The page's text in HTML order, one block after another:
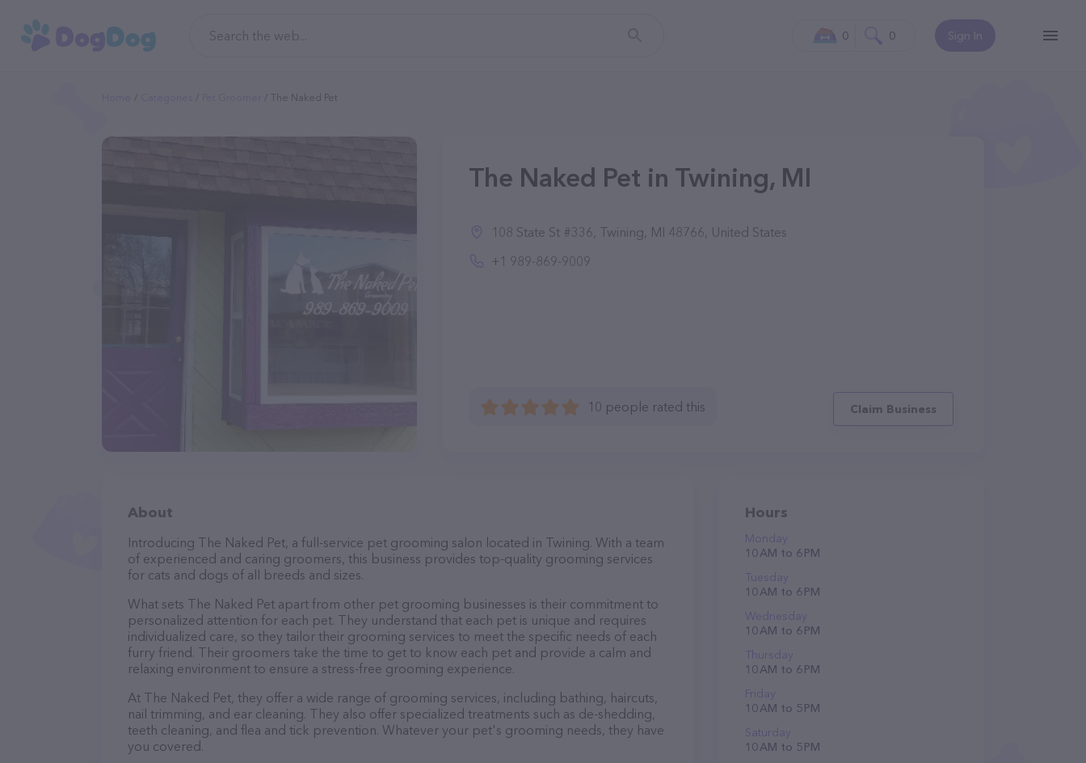
Sign In
0 0
The Naked Pet
The Naked Pet in Twining, MI
108 State St #336, Twining, MI 48766, United States
+1 989-869-9009
10 people rated this Claim Business
About
Introducing The Naked Pet, a full-service pet grooming salon located in Twining. With a team
of experienced and caring groomers, this business provides top-quality grooming services
for cats and dogs of all breeds and sizes.
What sets The Naked Pet apart from other pet grooming businesses is their commitment to
personalized attention for each pet. They understand that each pet is unique and requires
individualized care, so they tailor their grooming services to meet the specific needs of each
furry friend. Their groomers take the time to get to know each pet and provide a calm and
relaxing environment to ensure a stress-free grooming experience.
At The Naked Pet, they offer a wide range of grooming services, including bathing, haircuts,
nail trimming, and ear cleaning. They also offer specialized treatments such as de-shedding,
teeth cleaning, and flea and tick prevention. Whatever your pet's grooming needs, they have
you covered.
Hours
Monday
10 AM to 6 PM
Tuesday
10 AM to 6 PM
Wednesday
10 AM to 6 PM
Thursday
10 AM to 6 PM
Friday
10 AM to 5 PM
Saturday
10 AM to 5 PM